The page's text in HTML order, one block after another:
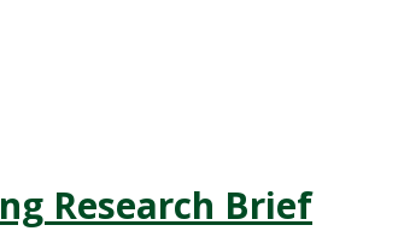
Research Brief